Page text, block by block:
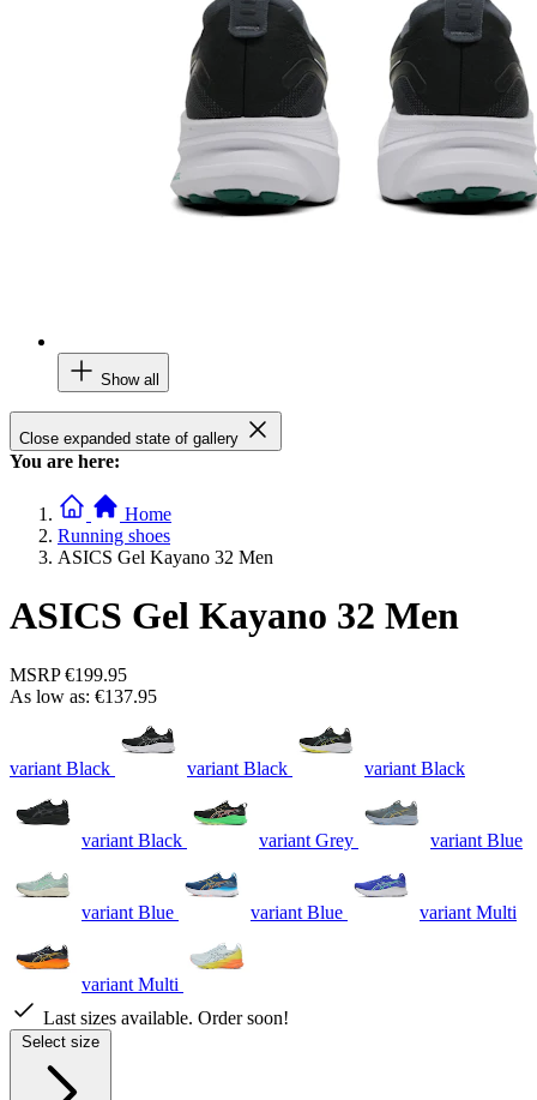
Show all
Close expanded state of gallery
You are here:
Home
Running shoes
ASICS Gel Kayano 32 Men
ASICS Gel Kayano 32 Men
MSRP €199.95
As low as: €137.95
variant Black variant Black variant Black
variant Black variant Grey variant Blue
variant Blue variant Blue variant Multi
variant Multi
Last sizes available. Order soon!
Select size